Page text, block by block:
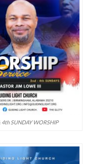
4th SUNDAY WORSHIP